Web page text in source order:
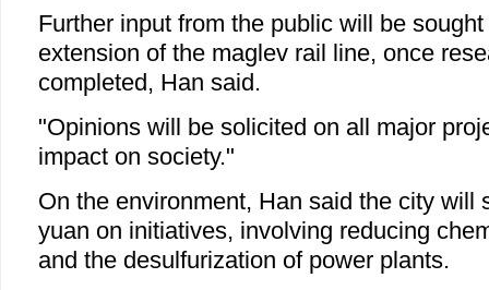
Further input from the public will be
extension of the maglev rail line, once
completed, Han said.
"Opinions will be solicited on all major
impact on society."
On the environment, Han said the city will
yuan on initiatives, involving reducing
and the desulfurization of power plants.